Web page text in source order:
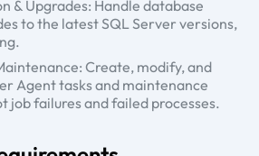
& Upgrades: Handle database
to the latest SQL Server versions,
Create, modify, and
Agent tasks and maintenance
job failures and failed processes.